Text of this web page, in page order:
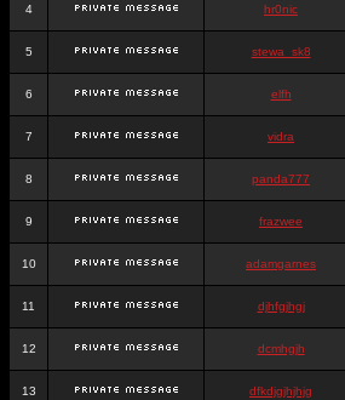
4 hr0nic
5 stewa_sk8
6 elfh
7 vidra
8 panda777
9 frazwee
10 adamgarnes
11 djhfgjhgj
12 dcmhgjh
13 dfkdjgjhjhjg